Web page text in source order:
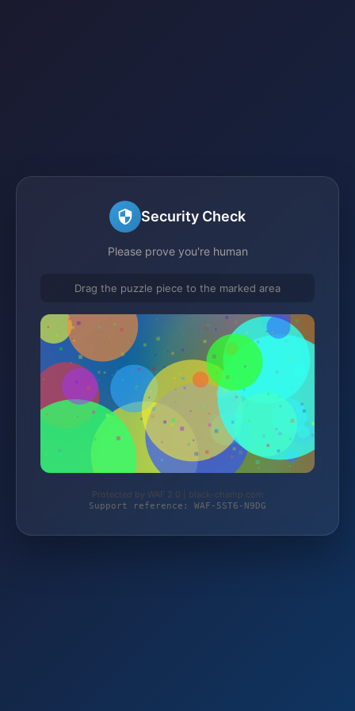
Security Check
Please prove you're human
Drag the puzzle piece to the marked area
Protected by WAF 2.0 | black-champ.com
Support reference: WAF-5ST6-N9DG